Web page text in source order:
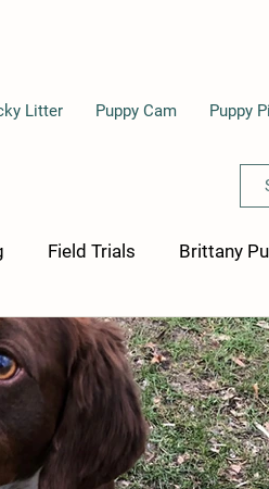
Litter Puppy Cam Puppy
Field Trials Brittany